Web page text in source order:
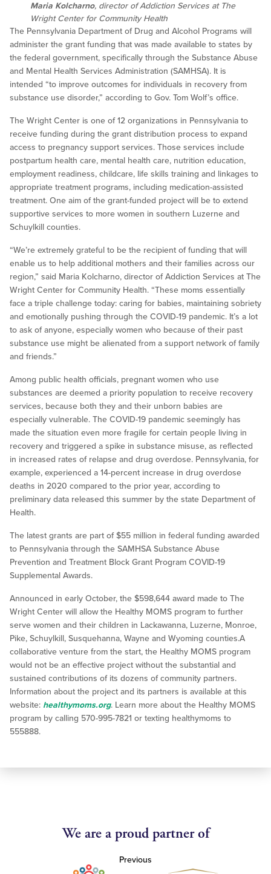
Maria Kolcharno, director of Addiction Services at The
Wright Center for Community Health
The Pennsylvania Department of Drug and Alcohol Programs will
administer the grant funding that was made available to states by
the federal government, specifically through the Substance Abuse
and Mental Health Services Administration (SAMHSA). It is
intended “to improve outcomes for individuals in recovery from
substance use disorder,” according to Gov. Tom Wolf’s office.
The Wright Center is one of 12 organizations in Pennsylvania to
receive funding during the grant distribution process to expand
access to pregnancy support services. Those services include
postpartum health care, mental health care, nutrition education,
employment readiness, childcare, life skills training and linkages to
appropriate treatment programs, including medication-assisted
treatment. One aim of the grant-funded project will be to extend
supportive services to more women in southern Luzerne and
Schuylkill counties.
“We’re extremely grateful to be the recipient of funding that will
enable us to help additional mothers and their families across our
region,” said Maria Kolcharno, director of Addiction Services at The
Wright Center for Community Health. “These moms essentially
face a triple challenge today: caring for babies, maintaining sobriety
and emotionally pushing through the COVID-19 pandemic. It’s a lot
to ask of anyone, especially women who because of their past
substance use might be alienated from a support network of family
and friends.”
Among public health officials, pregnant women who use
substances are deemed a priority population to receive recovery
services, because both they and their unborn babies are
especially vulnerable. The COVID-19 pandemic seemingly has
made the situation even more fragile for certain people living in
recovery and triggered a spike in substance misuse, as reflected
in increased rates of relapse and drug overdose. Pennsylvania, for
example, experienced a 14-percent increase in drug overdose
deaths in 2020 compared to the prior year, according to
preliminary data released this summer by the state Department of
Health.
The latest grants are part of $55 million in federal funding awarded
to Pennsylvania through the SAMHSA Substance Abuse
Prevention and Treatment Block Grant Program COVID-19
Supplemental Awards.
Announced in early October, the $598,644 award made to The
Wright Center will allow the Healthy MOMS program to further
serve women and their children in Lackawanna, Luzerne, Monroe,
Pike, Schuylkill, Susquehanna, Wayne and Wyoming counties.A
collaborative venture from the start, the Healthy MOMS program
would not be an effective project without the substantial and
sustained contributions of its dozens of community partners.
Information about the project and its partners is available at this
website: healthymoms.org. Learn more about the Healthy MOMS
program by calling 570-995-7821 or texting healthymoms to
555888.
We are a proud partner of
Previous